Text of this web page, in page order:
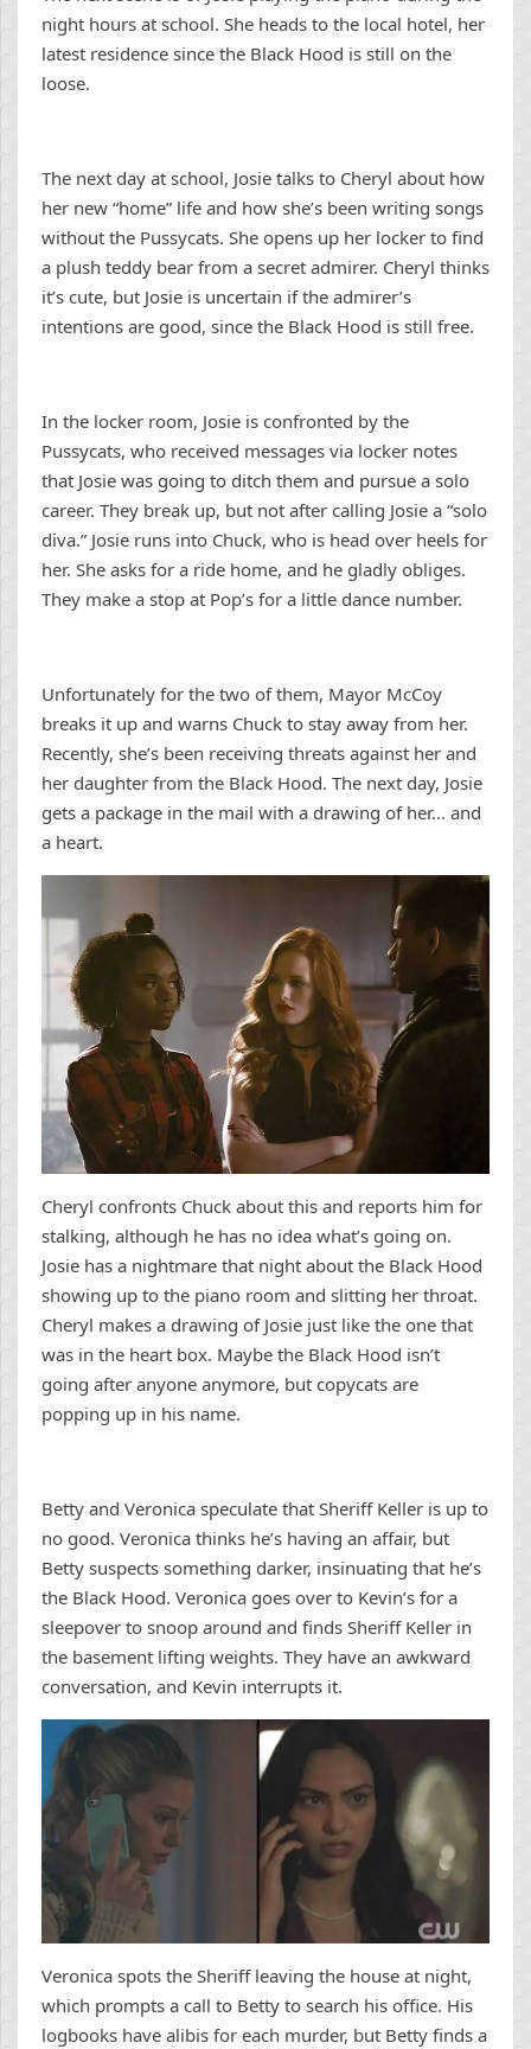
night hours at school. She heads to the local hotel, her
latest residence since the Black Hood is still on the
loose.
The next day at school, Josie talks to Cheryl about how
her new “home” life and how she’s been writing songs
without the Pussycats. She opens up her locker to find
a plush teddy bear from a secret admirer. Cheryl thinks
it’s cute, but Josie is uncertain if the admirer’s
intentions are good, since the Black Hood is still free.
In the locker room, Josie is confronted by the
Pussycats, who received messages via locker notes
that Josie was going to ditch them and pursue a solo
career. They break up, but not after calling Josie a “solo
diva.” Josie runs into Chuck, who is head over heels for
her. She asks for a ride home, and he gladly obliges.
They make a stop at Pop’s for a little dance number.
Unfortunately for the two of them, Mayor McCoy
breaks it up and warns Chuck to stay away from her.
Recently, she’s been receiving threats against her and
her daughter from the Black Hood. The next day, Josie
gets a package in the mail with a drawing of her… and
a heart.
Cheryl confronts Chuck about this and reports him for
stalking, although he has no idea what’s going on.
Josie has a nightmare that night about the Black Hood
showing up to the piano room and slitting her throat.
Cheryl makes a drawing of Josie just like the one that
was in the heart box. Maybe the Black Hood isn’t
going after anyone anymore, but copycats are
popping up in his name.
Betty and Veronica speculate that Sheriff Keller is up to
no good. Veronica thinks he’s having an affair, but
Betty suspects something darker, insinuating that he’s
the Black Hood. Veronica goes over to Kevin’s for a
sleepover to snoop around and finds Sheriff Keller in
the basement lifting weights. They have an awkward
conversation, and Kevin interrupts it.
Veronica spots the Sheriff leaving the house at night,
which prompts a call to Betty to search his office. His
logbooks have alibis for each murder, but Betty finds a